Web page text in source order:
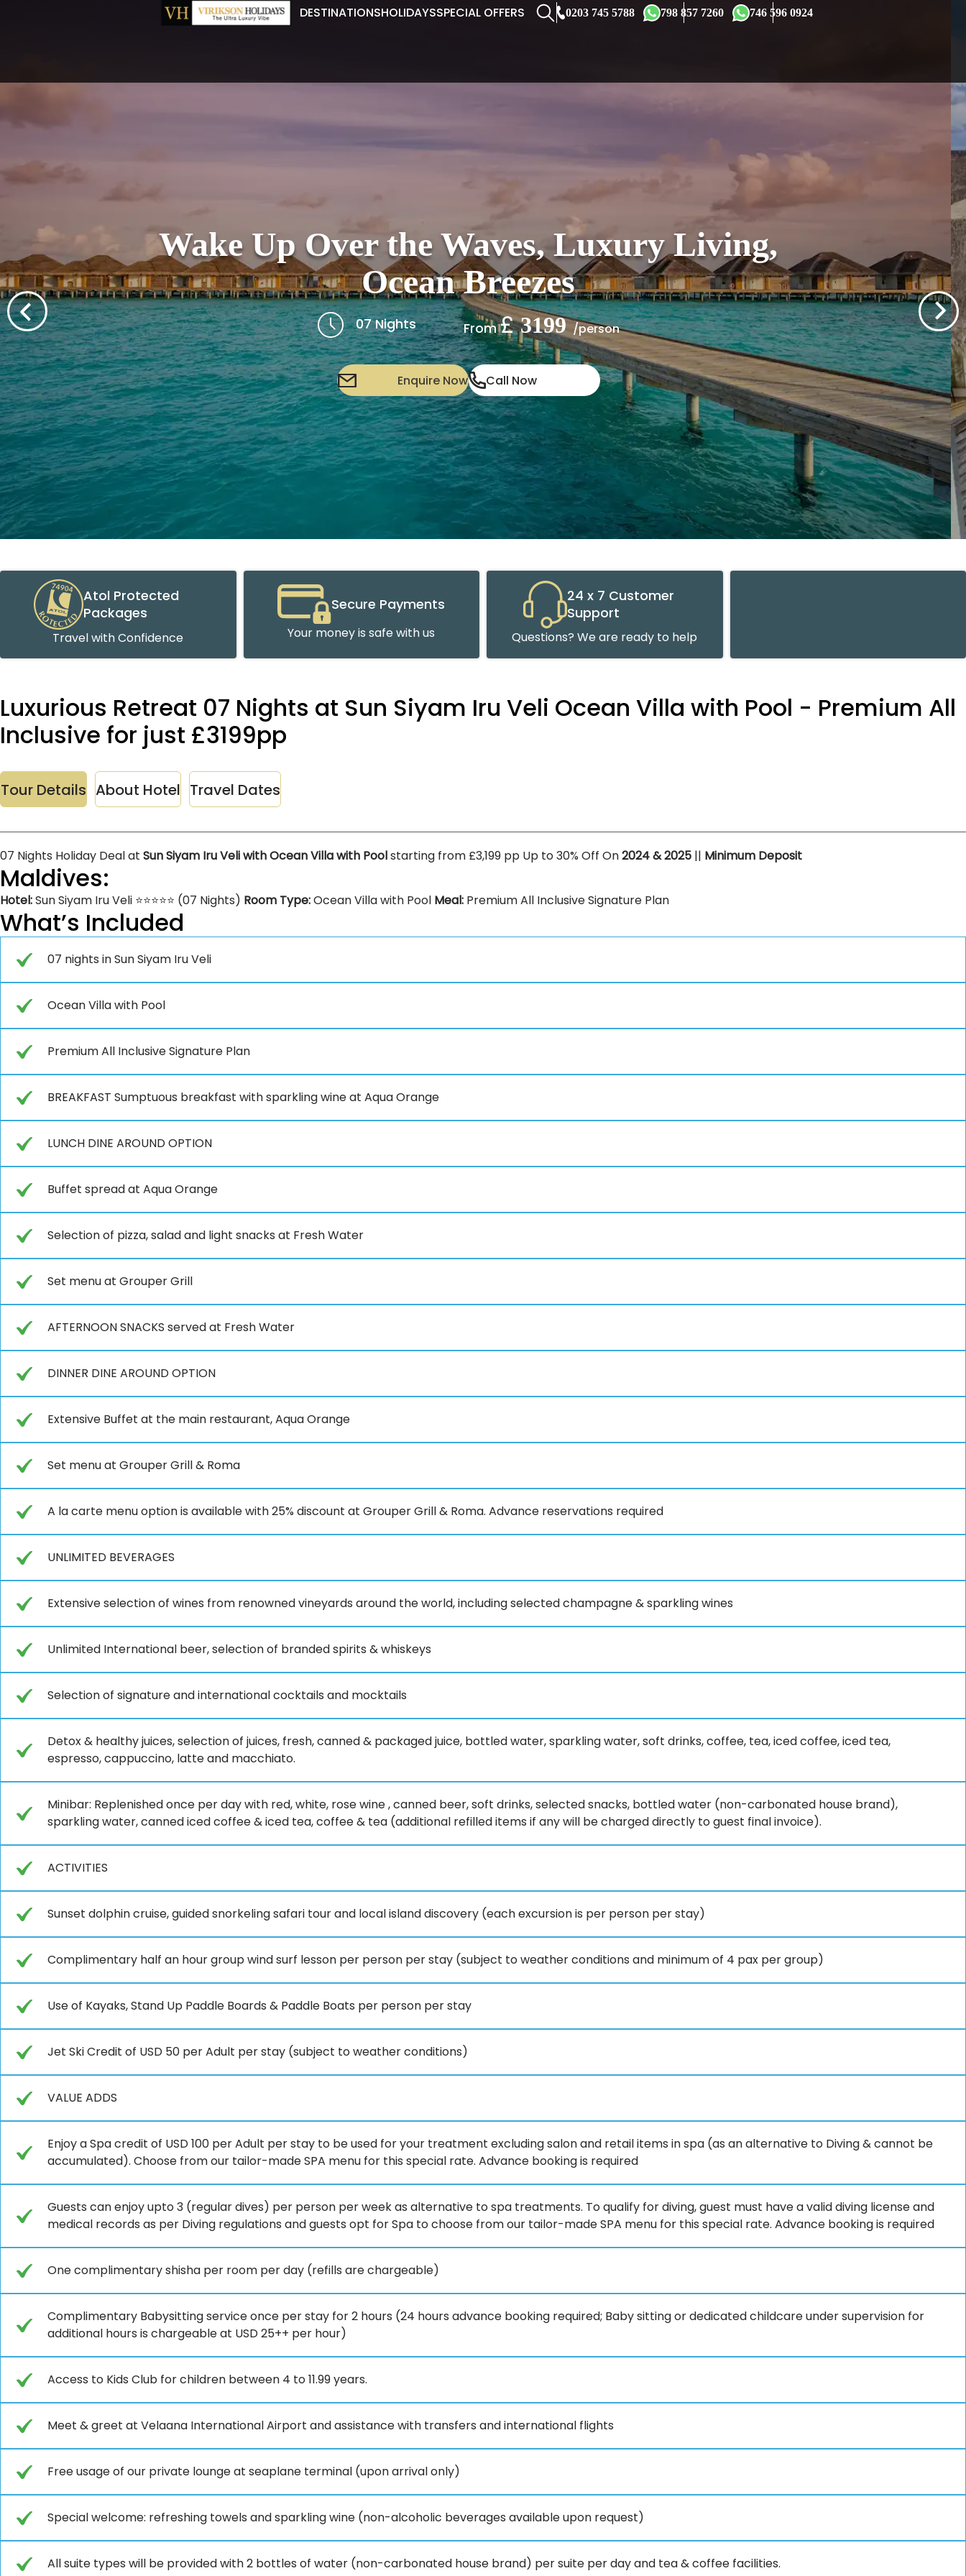
DESTINATIONSHOLIDAYSSPECIAL OFFERS 0203 745 5788 798 857 7260 746 596 0924
Wake Up Over the Waves, Luxury Living,
Ocean Breezes
07 Nights From£3199 /person
Enquire Now Call Now
Atol Protected
Packages
Travel with Confidence
Secure Payments
Your money is safe with us
24 x 7 Customer
Support
Questions? We are ready to help
Luxurious Retreat 07 Nights at Sun Siyam Iru Veli Ocean Villa with Pool - Premium All
Inclusive for just £3199pp
Tour Details About Hotel Travel Dates
07 Nights Holiday Deal at Sun Siyam Iru Veli with Ocean Villa with Poolstarting from £3,199 pp Up to 30% Off On2024 & 2025 || Minimum Deposit
Maldives:
Hotel:Sun Siyam Iru Veli ⭐⭐⭐⭐⭐ (07 Nights) Room Type:Ocean Villa with Pool Meal: Premium All Inclusive Signature Plan
What’s Included
07 nights in Sun Siyam Iru Veli
Ocean Villa with Pool
Premium All Inclusive Signature Plan
BREAKFAST Sumptuous breakfast with sparkling wine at Aqua Orange
LUNCH DINE AROUND OPTION
Buffet spread at Aqua Orange
Selection of pizza, salad and light snacks at Fresh Water
Set menu at Grouper Grill
AFTERNOON SNACKS served at Fresh Water
DINNER DINE AROUND OPTION
Extensive Buffet at the main restaurant, Aqua Orange
Set menu at Grouper Grill & Roma
A la carte menu option is available with 25% discount at Grouper Grill & Roma. Advance reservations required
UNLIMITED BEVERAGES
Extensive selection of wines from renowned vineyards around the world, including selected champagne & sparkling wines
Unlimited International beer, selection of branded spirits & whiskeys
Selection of signature and international cocktails and mocktails
Detox & healthy juices, selection of juices, fresh, canned & packaged juice, bottled water, sparkling water, soft drinks, coffee, tea, iced coffee, iced tea,
espresso, cappuccino, latte and macchiato.
Minibar: Replenished once per day with red, white, rose wine , canned beer, soft drinks, selected snacks, bottled water (non-carbonated house brand),
sparkling water, canned iced coffee & iced tea, coffee & tea (additional refilled items if any will be charged directly to guest final invoice).
ACTIVITIES
Sunset dolphin cruise, guided snorkeling safari tour and local island discovery (each excursion is per person per stay)
Complimentary half an hour group wind surf lesson per person per stay (subject to weather conditions and minimum of 4 pax per group)
Use of Kayaks, Stand Up Paddle Boards & Paddle Boats per person per stay
Jet Ski Credit of USD 50 per Adult per stay (subject to weather conditions)
VALUE ADDS
Enjoy a Spa credit of USD 100 per Adult per stay to be used for your treatment excluding salon and retail items in spa (as an alternative to Diving & cannot be
accumulated). Choose from our tailor-made SPA menu for this special rate. Advance booking is required
Guests can enjoy upto 3 (regular dives) per person per week as alternative to spa treatments. To qualify for diving, guest must have a valid diving license and
medical records as per Diving regulations and guests opt for Spa to choose from our tailor-made SPA menu for this special rate. Advance booking is required
One complimentary shisha per room per day (refills are chargeable)
Complimentary Babysitting service once per stay for 2 hours (24 hours advance booking required; Baby sitting or dedicated childcare under supervision for
additional hours is chargeable at USD 25++ per hour)
Access to Kids Club for children between 4 to 11.99 years.
Meet & greet at Velaana International Airport and assistance with transfers and international flights
Free usage of our private lounge at seaplane terminal (upon arrival only)
Special welcome: refreshing towels and sparkling wine (non-alcoholic beverages available upon request)
All suite types will be provided with 2 bottles of water (non-carbonated house brand) per suite per day and tea & coffee facilities.